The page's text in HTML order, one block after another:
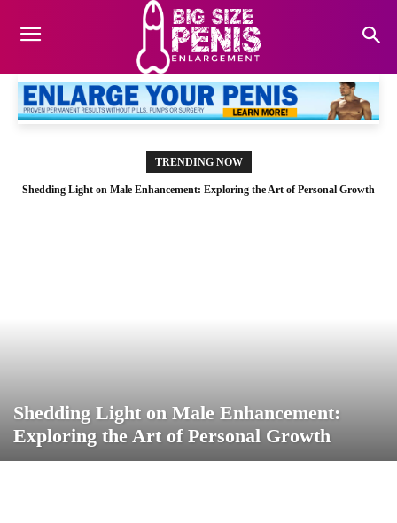
TRENDING NOW
Shedding Light on Male Enhancement: Exploring the Art of Personal Growth
Shedding Light on Male Enhancement:
Exploring the Art of Personal Growth